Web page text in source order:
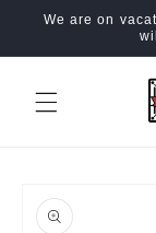
Skip to
We are on
product
information